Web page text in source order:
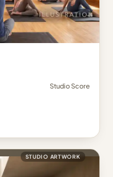
Studio Score
STUDIO ARTWORK